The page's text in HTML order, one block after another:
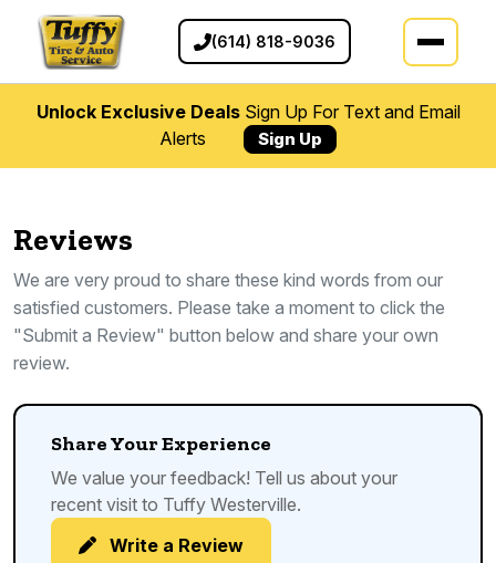
(614) 818-9036
Unlock Exclusive DealsSign Up For Text and Email
Alerts
Sign Up
Reviews
We are very proud to share these kind words from our
satisfied customers. Please take a moment to click the
"Submit a Review" button below and share your own
review.
Share Your Experience
We value your feedback! Tell us about your
recent visit to Tuffy Westerville.
Write a Review